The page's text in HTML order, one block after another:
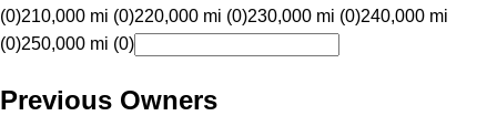
(0)210,000 mi (0)220,000 mi (0)230,000 mi (0)240,000 mi
(0)250,000 mi (0)
Previous Owners